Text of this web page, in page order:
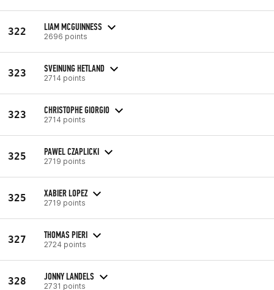
322 LIAM MCGUINNESS
2696 points
323 SVEINUNG HETLAND
2714 points
323 CHRISTOPHE GIORGIO
2714 points
325 PAWEL CZAPLICKI
2719 points
325 XABIER LOPEZ
2719 points
327 THOMAS PIERI
2724 points
328 JONNY LANDELS
2731 points